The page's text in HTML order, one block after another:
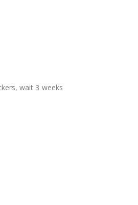
wait 3 weeks